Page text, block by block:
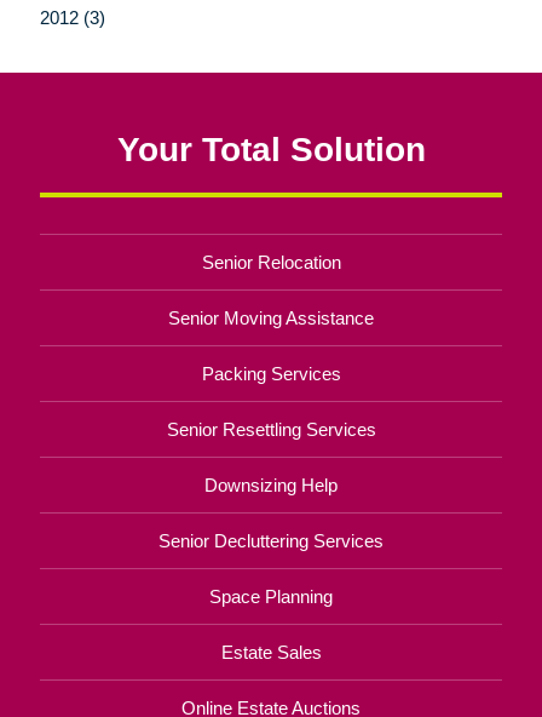
2012 (3)
Your Total Solution
Senior Relocation
Senior Moving Assistance
Packing Services
Senior Resettling Services
Downsizing Help
Senior Decluttering Services
Space Planning
Estate Sales
Online Estate Auctions